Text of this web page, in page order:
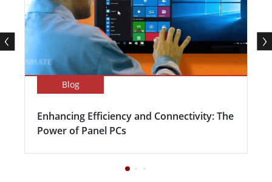
Blog
Enhancing Efficiency and Connectivity: The
Power of Panel PCs